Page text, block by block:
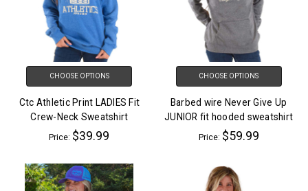
CHOOSE OPTIONS
Ctc Athletic Print LADIES Fit
Crew-Neck Sweatshirt
Price: $39.99
CHOOSE OPTIONS
Barbed wire Never Give Up
JUNIOR fit hooded sweatshirt
Price: $59.99